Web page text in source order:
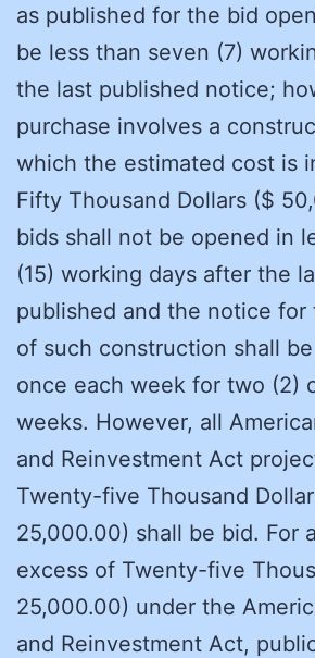
as published for the bid
be less than seven (7)
the last published notice;
purchase involves a
which the estimated cost is
Fifty Thousand Dollars ($
bids shall not be opened in
(15) working days after the
published and the notice for
of such construction shall
once each week for two (2)
weeks. However, all
and Reinvestment Act
Twenty-five Thousand
25,000.00) shall be bid. For
excess of Twenty-five
25,000.00) under the
and Reinvestment Act,